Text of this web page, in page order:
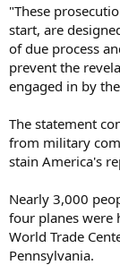
"These
start, are
of due process
prevent the
engaged in by
The statement
from military
stain America's
Nearly 3,000
four planes were
World Trade
Pennsylvania.